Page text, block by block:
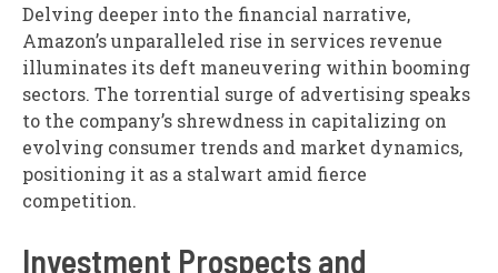
Delving deeper into the financial narrative,
Amazon’s unparalleled rise in services revenue
illuminates its deft maneuvering within booming
sectors. The torrential surge of advertising speaks
to the company’s shrewdness in capitalizing on
evolving consumer trends and market dynamics,
positioning it as a stalwart amid fierce
competition.
Investment Prospects and